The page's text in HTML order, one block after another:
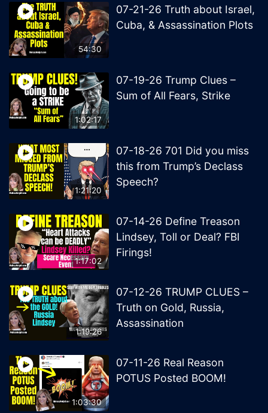
54:30
07-21-26 Truth about Israel,
Cuba, & Assassination Plots
1:02:17
07-19-26 Trump Clues –
Sum of All Fears, Strike
1:21:20
07-18-26 701 Did you miss
this from Trump’s Declass
Speech?
1:17:02
07-14-26 Define Treason
Lindsey, Toll or Deal? FBI
Firings!
1:19:26
07-12-26 TRUMP CLUES –
Truth on Gold, Russia,
Assassination
1:03:30
07-11-26 Real Reason
POTUS Posted BOOM!